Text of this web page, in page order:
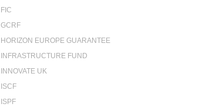
FIC
GCRF
HORIZON EUROPE GUARANTEE
INFRASTRUCTURE FUND
INNOVATE UK
ISCF
ISPF